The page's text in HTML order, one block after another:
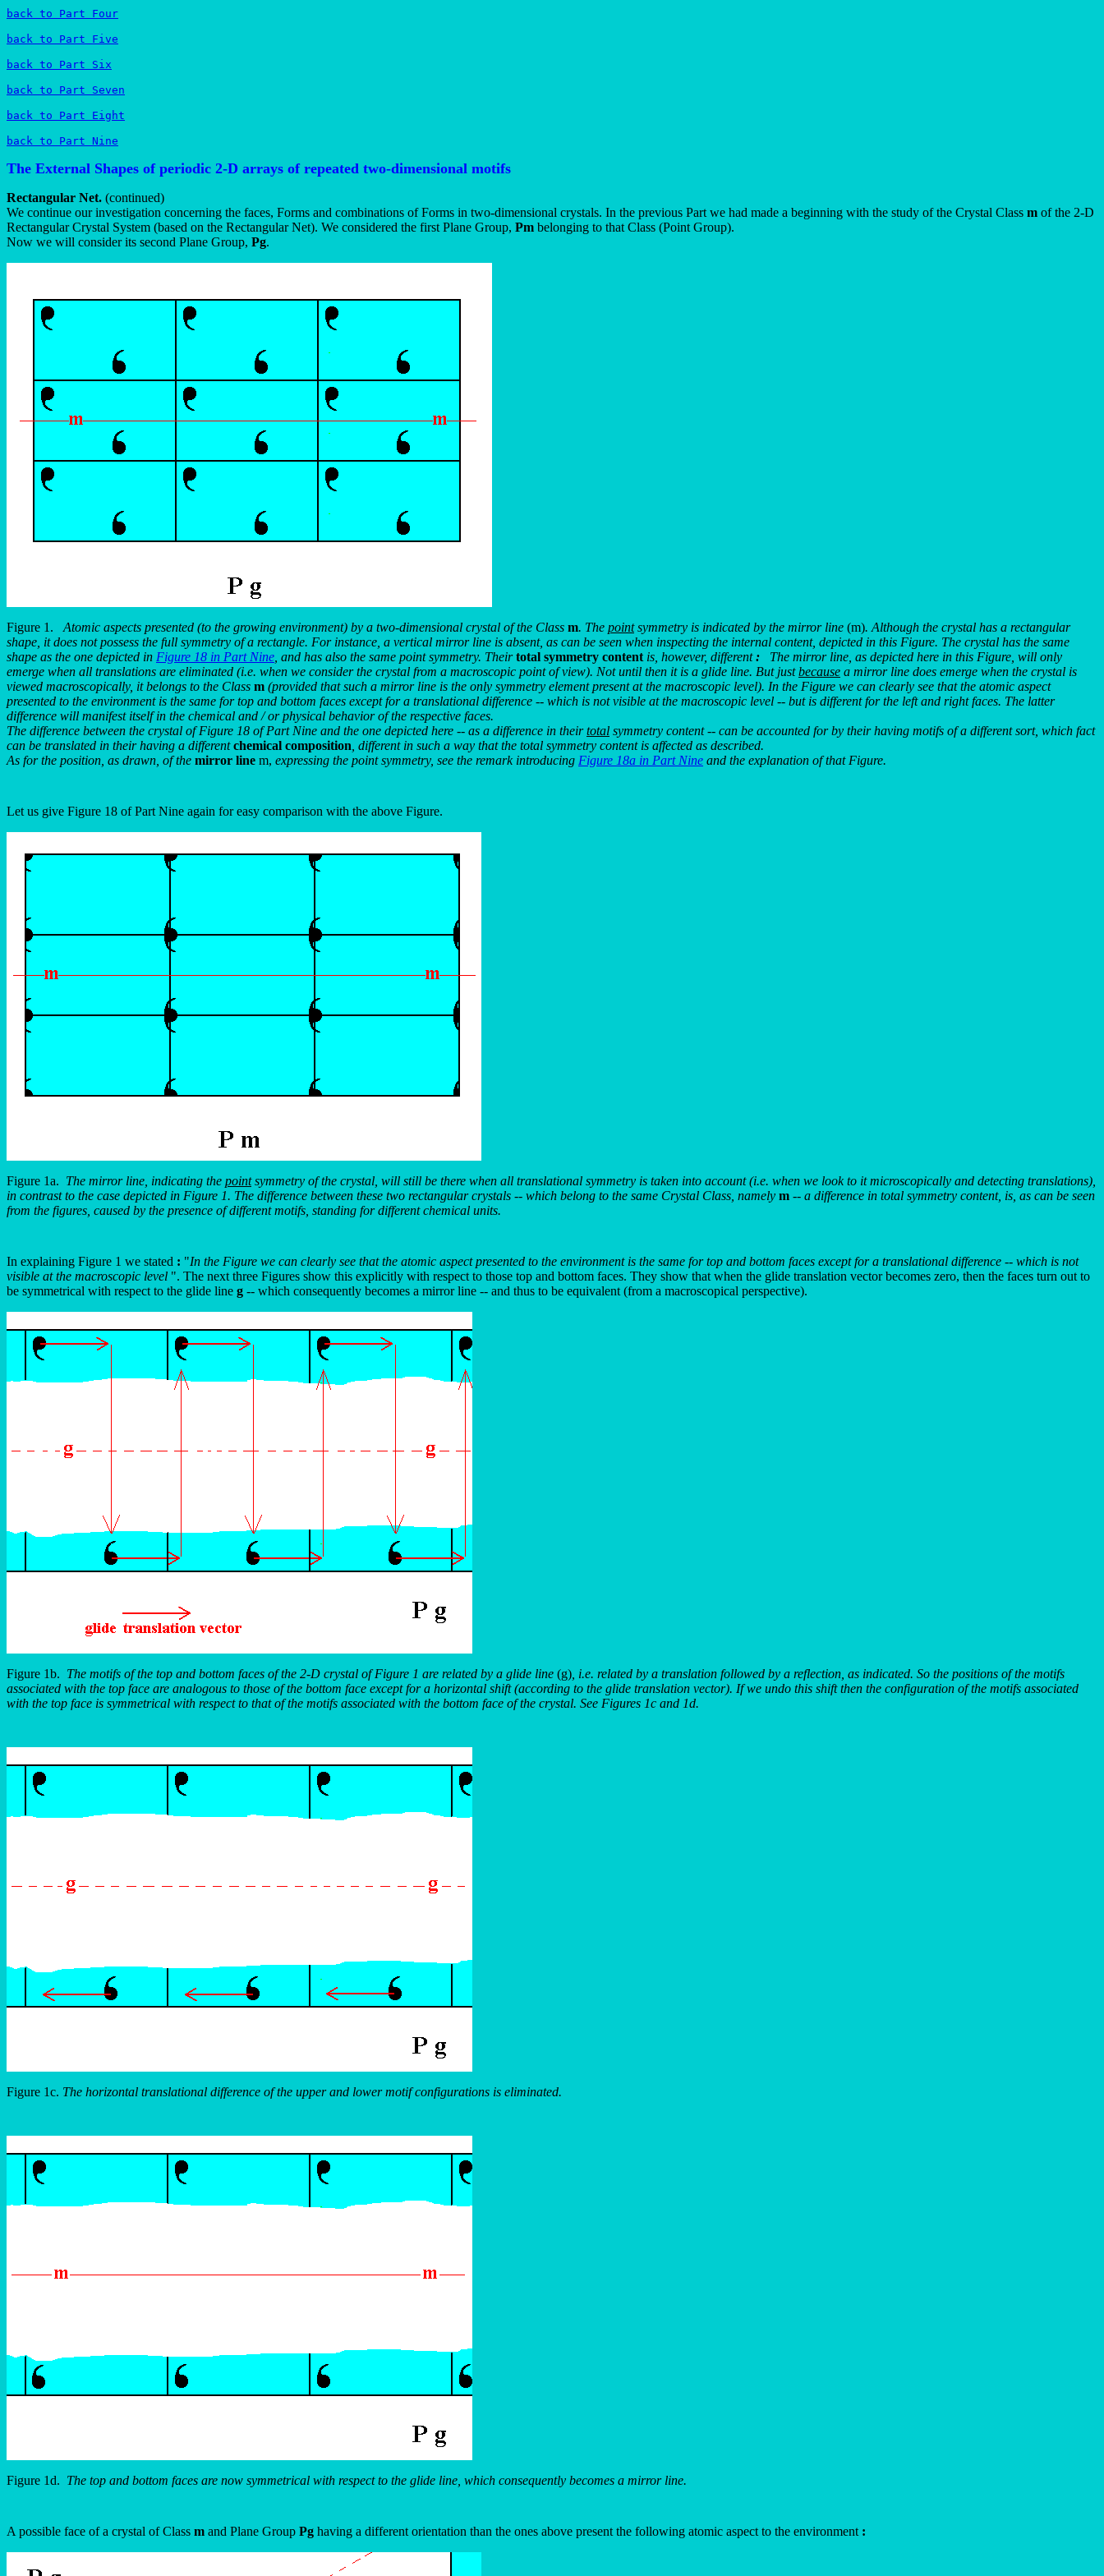
back to Part Four
back to Part Five
back to Part Six
back to Part Seven
back to Part Eight
back to Part Nine
The External Shapes of periodic 2-D arrays of repeated two-dimensional motifs
Rectangular Net. (continued)
We continue our investigation concerning the faces, Forms and combinations of Forms in two-dimensional crystals. In the previous Part we had made a beginning with the study of the Crystal Class m of the 2-D
Rectangular Crystal System (based on the Rectangular Net). We considered the first Plane Group, Pm belonging to that Class (Point Group).
Now we will consider its second Plane Group, Pg.
Figure 1. Atomic aspects presented (to the growing environment) by a two-dimensional crystal of the Class m. The pointsymmetry is indicated by the mirror line (m). Although the crystal has a rectangular
shape, it does not possess the full symmetry of a rectangle. For instance, a vertical mirror line is absent, as can be seen when inspecting the internal content, depicted in this Figure. The crystal has the same
shape as the one depicted in Figure 18 in Part Nine , and has also the same point symmetry. Theirtotal symmetry content is, however, different: The mirror line, as depicted here in this Figure, will only
emerge when all translations are eliminated (i.e. when we consider the crystal from a macroscopic point of view). Not until then it is a glide line. But justbecause a mirror line does emerge when the crystal is
viewed macroscopically, it belongs to the Class m (provided that such a mirror line is the only symmetry element present at the macroscopic level). In the Figure we can clearly see that the atomic aspect
presented to the environment is the same for top and bottom faces except for a translational difference -- which is not visible at the macroscopic level -- but is different for the left and right faces. The latter
difference will manifest itself in the chemical and / or physical behavior of the respective faces.
The difference between the crystal of Figure 18 of Part Nine and the one depicted here -- as a difference in theirtotal symmetry content -- can be accounted for by their having motifs of a different sort, which fact
can be translated in their having a differentchemical composition , different in such a way that the total symmetry content is affected as described.
As for the position, as drawn, of the mirror line m, expressing the point symmetry, see the remark introducing Figure 18a in Part Nine and the explanation of that Figure.
Let us give Figure 18 of Part Nine again for easy comparison with the above Figure.
Figure 1a. The mirror line, indicating the pointsymmetry of the crystal, will still be there when all translational symmetry is taken into account (i.e. when we look to it microscopically and detecting translations),
in contrast to the case depicted in Figure 1. The difference between these two rectangular crystals -- which belong to the same Crystal Class, namely m -- a difference in total symmetry content, is, as can be seen
from the figures, caused by the presence of different motifs, standing for different chemical units.
In explaining Figure 1 we stated : "In the Figure we can clearly see that the atomic aspect presented to the environment is the same for top and bottom faces except for a translational difference -- which is not
visible at the macroscopic level ". The next three Figures show this explicitly with respect to those top and bottom faces. They show that when the glide translation vector becomes zero, then the faces turn out to
be symmetrical with respect to the glide line g -- which consequently becomes a mirror line -- and thus to be equivalent (from a macroscopical perspective).
Figure 1b. The motifs of the top and bottom faces of the 2-D crystal of Figure 1 are related by a glide line (g) , i.e. related by a translation followed by a reflection, as indicated. So the positions of the motifs
associated with the top face are analogous to those of the bottom face except for a horizontal shift (according to the glide translation vector). If we undo this shift then the configuration of the motifs associated
with the top face is symmetrical with respect to that of the motifs associated with the bottom face of the crystal. See Figures 1c and 1d.
Figure 1c. The horizontal translational difference of the upper and lower motif configurations is eliminated.
Figure 1d. The top and bottom faces are now symmetrical with respect to the glide line, which consequently becomes a mirror line.
A possible face of a crystal of Class m and Plane Group Pg having a different orientation than the ones above present the following atomic aspect to the environment :